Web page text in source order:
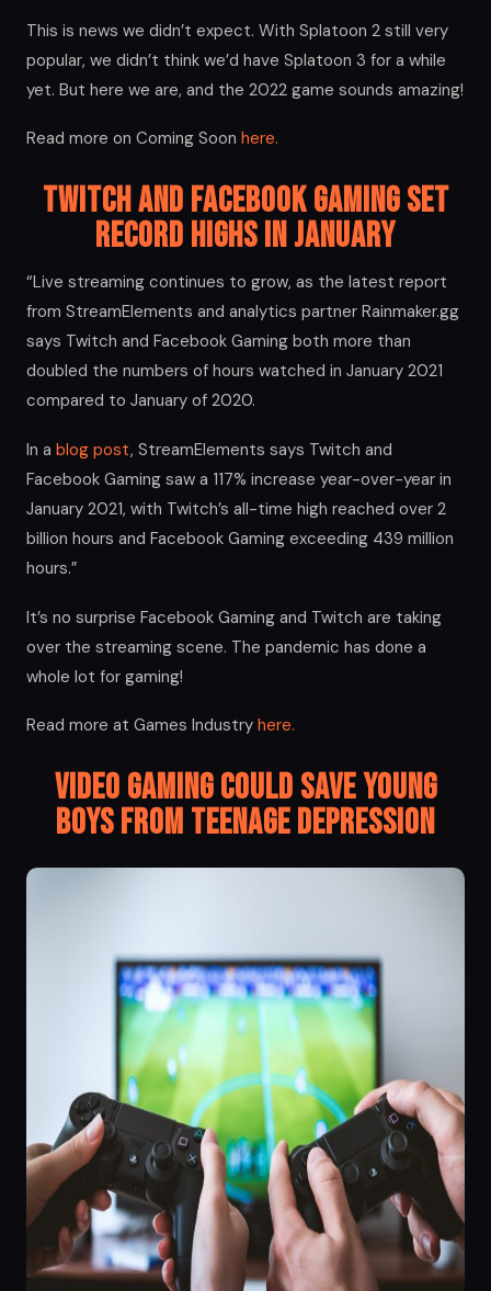
This is news we didn’t expect. With Splatoon 2 still very
popular, we didn’t think we’d have Splatoon 3 for a while
yet. But here we are, and the 2022 game sounds amazing!
Read more on Coming Soon here.
Twitch and Facebook Gaming set
Record Highs in January
“Live streaming continues to grow, as the latest report
from StreamElements and analytics partner Rainmaker.gg
says Twitch and Facebook Gaming both more than
doubled the numbers of hours watched in January 2021
compared to January of 2020.
In a blog post, StreamElements says Twitch and
Facebook Gaming saw a 117% increase year-over-year in
January 2021, with Twitch’s all-time high reached over 2
billion hours and Facebook Gaming exceeding 439 million
hours.”
It’s no surprise Facebook Gaming and Twitch are taking
over the streaming scene. The pandemic has done a
whole lot for gaming!
Read more at Games Industry here.
Video gaming Could Save Young
Boys from Teenage Depression